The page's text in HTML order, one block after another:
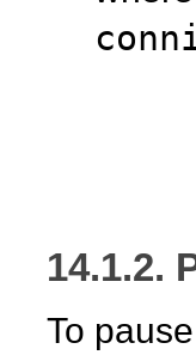
14.1.2.
To pause